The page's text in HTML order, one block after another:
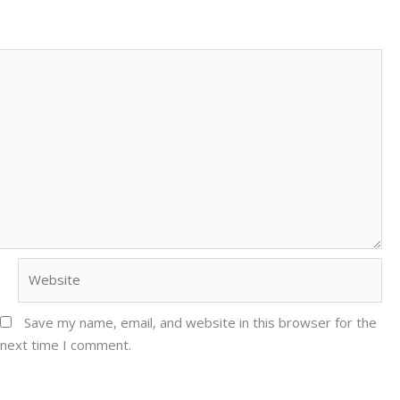
Save my name, email, and website in this browser for the
next time I comment.